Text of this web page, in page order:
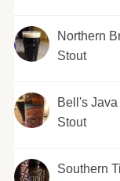
Northern
Stout
Bell's
Stout
Southern